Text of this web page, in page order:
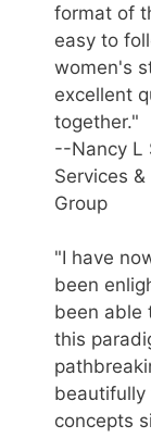
format of
easy to
women's
excellent
together."
--Nancy L
Services
Group
"I have
been
been able
this
beautifully
concepts